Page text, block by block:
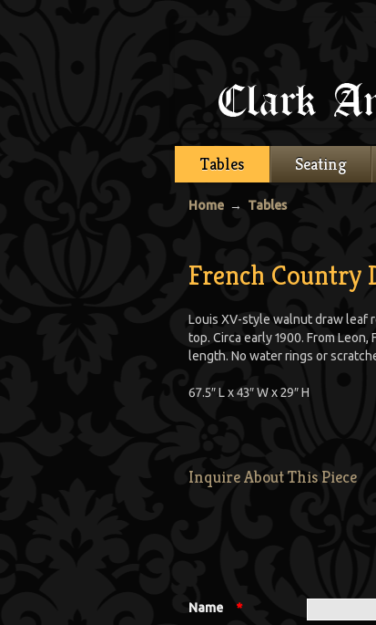
Tables Seating
Home → Tables
French Country
Louis XV-style walnut draw leaf
top. Circa early 1900. From Leon,
length. No water rings or
67.5″ L x 43″ W x 29″ H
Inquire About This Piece
Name *